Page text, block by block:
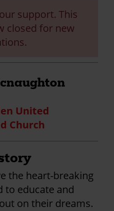
support. This
closed for new
United
Church
the heart-breaking
to educate and
on their dreams.